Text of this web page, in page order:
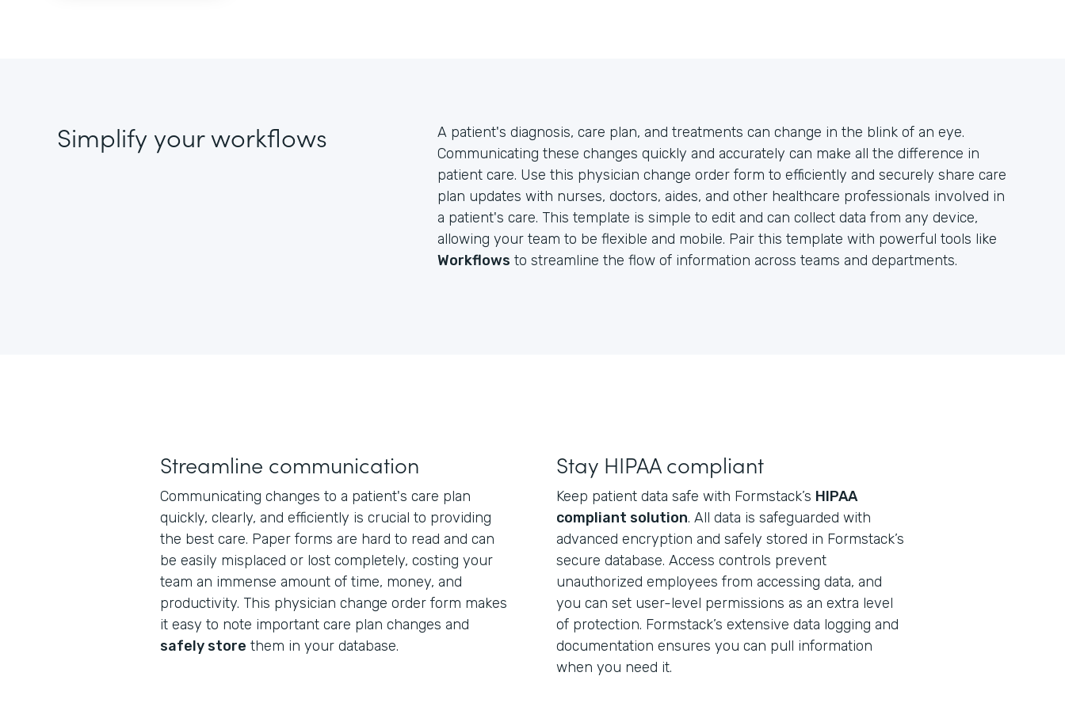
Simplify your workflows
A patient's diagnosis, care plan, and treatments can change in the blink of an eye.
Communicating these changes quickly and accurately can make all the difference in
patient care. Use this physician change order form to efficiently and securely share care
plan updates with nurses, doctors, aides, and other healthcare professionals involved in
a patient's care. This template is simple to edit and can collect data from any device,
allowing your team to be flexible and mobile. Pair this template with powerful tools like
Workflows to streamline the flow of information across teams and departments.
Streamline communication
Communicating changes to a patient's care plan
quickly, clearly, and efficiently is crucial to providing
the best care. Paper forms are hard to read and can
be easily misplaced or lost completely, costing your
team an immense amount of time, money, and
productivity. This physician change order form makes
it easy to note important care plan changes and
safely store them in your database.
Stay HIPAA compliant
Keep patient data safe with Formstack’s HIPAA
compliant solution. All data is safeguarded with
advanced encryption and safely stored in Formstack’s
secure database. Access controls prevent
unauthorized employees from accessing data, and
you can set user-level permissions as an extra level
of protection. Formstack’s extensive data logging and
documentation ensures you can pull information
when you need it.